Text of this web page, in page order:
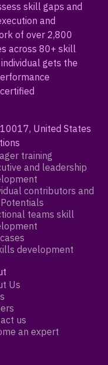
skill gaps and
and
of over 2,800
across 80+ skill
gets the
United States
training
and leadership
contributors and
Potentials
teams skill
development
Us
us
an expert